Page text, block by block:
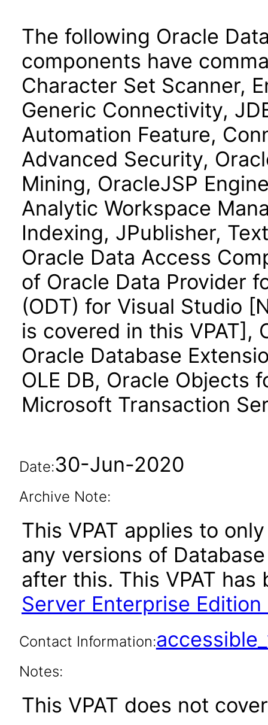
The following Oracle
components have
Character Set Scanner,
Generic Connectivity,
Automation Feature,
Advanced Security,
Mining, OracleJSP
Analytic Workspace
Indexing, JPublisher,
Oracle Data Access
of Oracle Data Provider
(ODT) for Visual Studio
is covered in this VPAT],
Oracle Database
OLE DB, Oracle Objects
Microsoft Transaction
Date:30-Jun-2020
Archive Note:
This VPAT applies to
any versions of
after this. This VPAT
Server Enterprise Edition
Contact Information:
Notes:
This VPAT does not